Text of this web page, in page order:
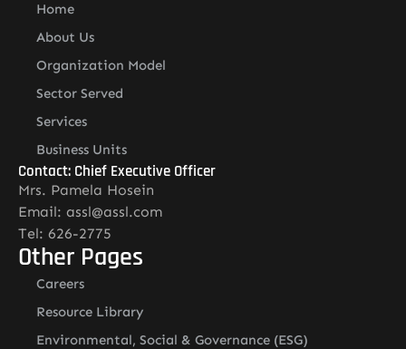
Home
About Us
Organization Model
Sector Served
Services
Business Units
Contact: Chief Executive Officer
Mrs. Pamela Hosein
Email: assl@assl.com
Tel: 626-2775
Other Pages
Careers
Resource Library
Environmental, Social & Governance (ESG)